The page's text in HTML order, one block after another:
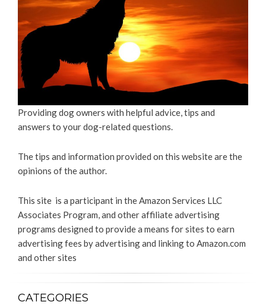
Providing dog owners with helpful advice, tips and
answers to your dog-related questions.
The tips and information provided on this website are the
opinions of the author.
This site is a participant in the Amazon Services LLC
Associates Program, and other affiliate advertising
programs designed to provide a means for sites to earn
advertising fees by advertising and linking to Amazon.com
and other sites
CATEGORIES